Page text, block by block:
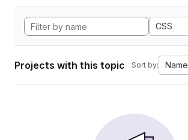
CSS
Projects with this topic Sort by: Name